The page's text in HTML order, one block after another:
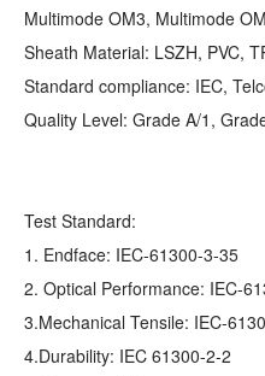
Multimode OM3, Multimode
Sheath Material: LSZH, PVC,
Standard compliance: IEC,
Quality Level: Grade A/1,
Test Standard:
1. Endface: IEC-61300-3-35
2. Optical Performance: IEC-
3.Mechanical Tensile: IEC-
4.Durability: IEC 61300-2-2